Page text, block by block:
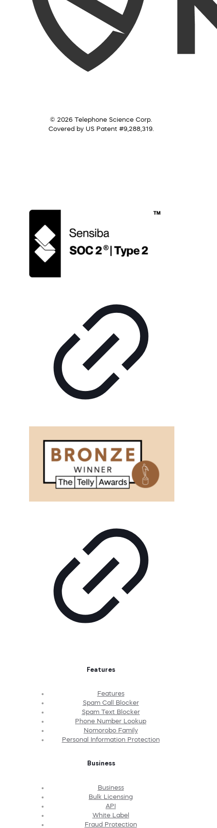
© 2026 Telephone Science Corp.
Covered by US Patent #9,288,319.
Features
Features
Spam Call Blocker
Spam Text Blocker
Phone Number Lookup
Nomorobo Family
Personal Information Protection
Business
Business
Bulk Licensing
API
White Label
Fraud Protection